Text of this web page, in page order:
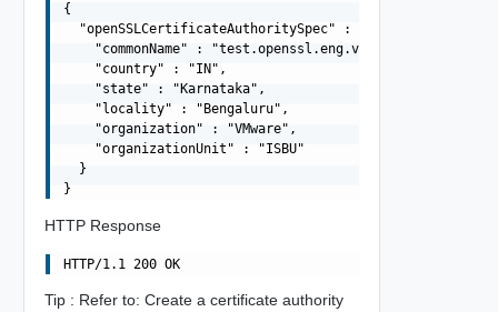
{
  "openSSLCertificateAuthoritySpec" : {
    "commonName" : "test.openssl.eng.vmware.com",
    "country" : "IN",
    "state" : "Karnataka",
    "locality" : "Bengaluru",
    "organization" : "VMware",
    "organizationUnit" : "ISBU"
  }
HTTP Response
HTTP/1.1 200 OK
Tip : Refer to: Create a certificate authority